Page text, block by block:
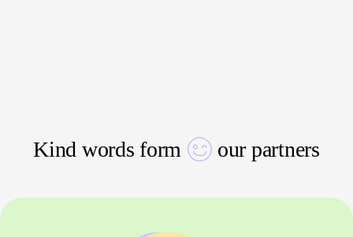
Kind words form our partners